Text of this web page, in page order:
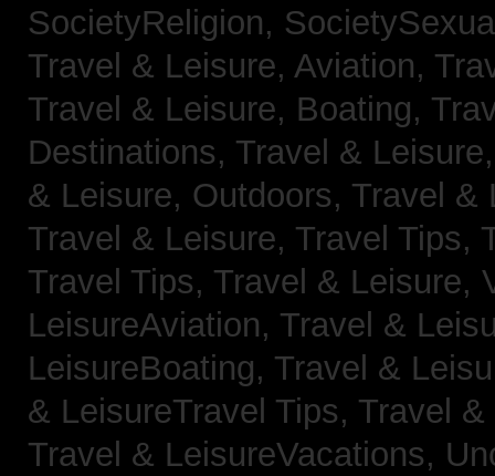
SocietyReligion,
Travel & Leisure, Aviation,
Travel & Leisure, Boating,
Destinations, Travel &
& Leisure, Outdoors, Travel &
Travel & Leisure, Travel Tips,
Travel Tips, Travel & Leisure,
LeisureAviation, Travel &
LeisureBoating, Travel &
& LeisureTravel Tips, Travel
Travel & LeisureVacations,